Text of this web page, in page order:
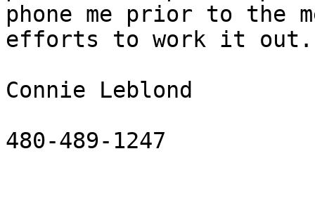
phone me prior to the
efforts to work it out.
Connie Leblond
480-489-1247